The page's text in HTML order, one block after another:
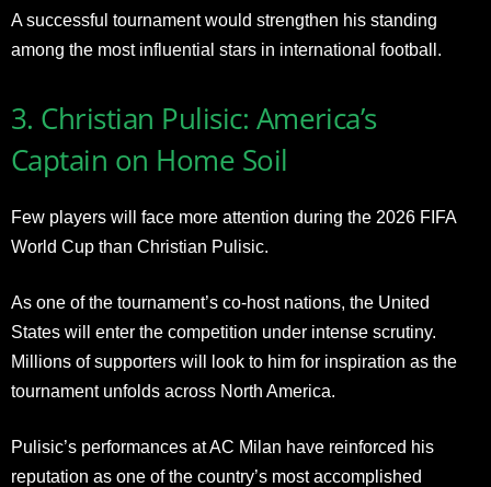
A successful tournament would strengthen his standing
among the most influential stars in international football.
3. Christian Pulisic: America’s
Captain on Home Soil
Few players will face more attention during the 2026 FIFA
World Cup than Christian Pulisic.
As one of the tournament’s co-host nations, the United
States will enter the competition under intense scrutiny.
Millions of supporters will look to him for inspiration as the
tournament unfolds across North America.
Pulisic’s performances at AC Milan have reinforced his
reputation as one of the country’s most accomplished